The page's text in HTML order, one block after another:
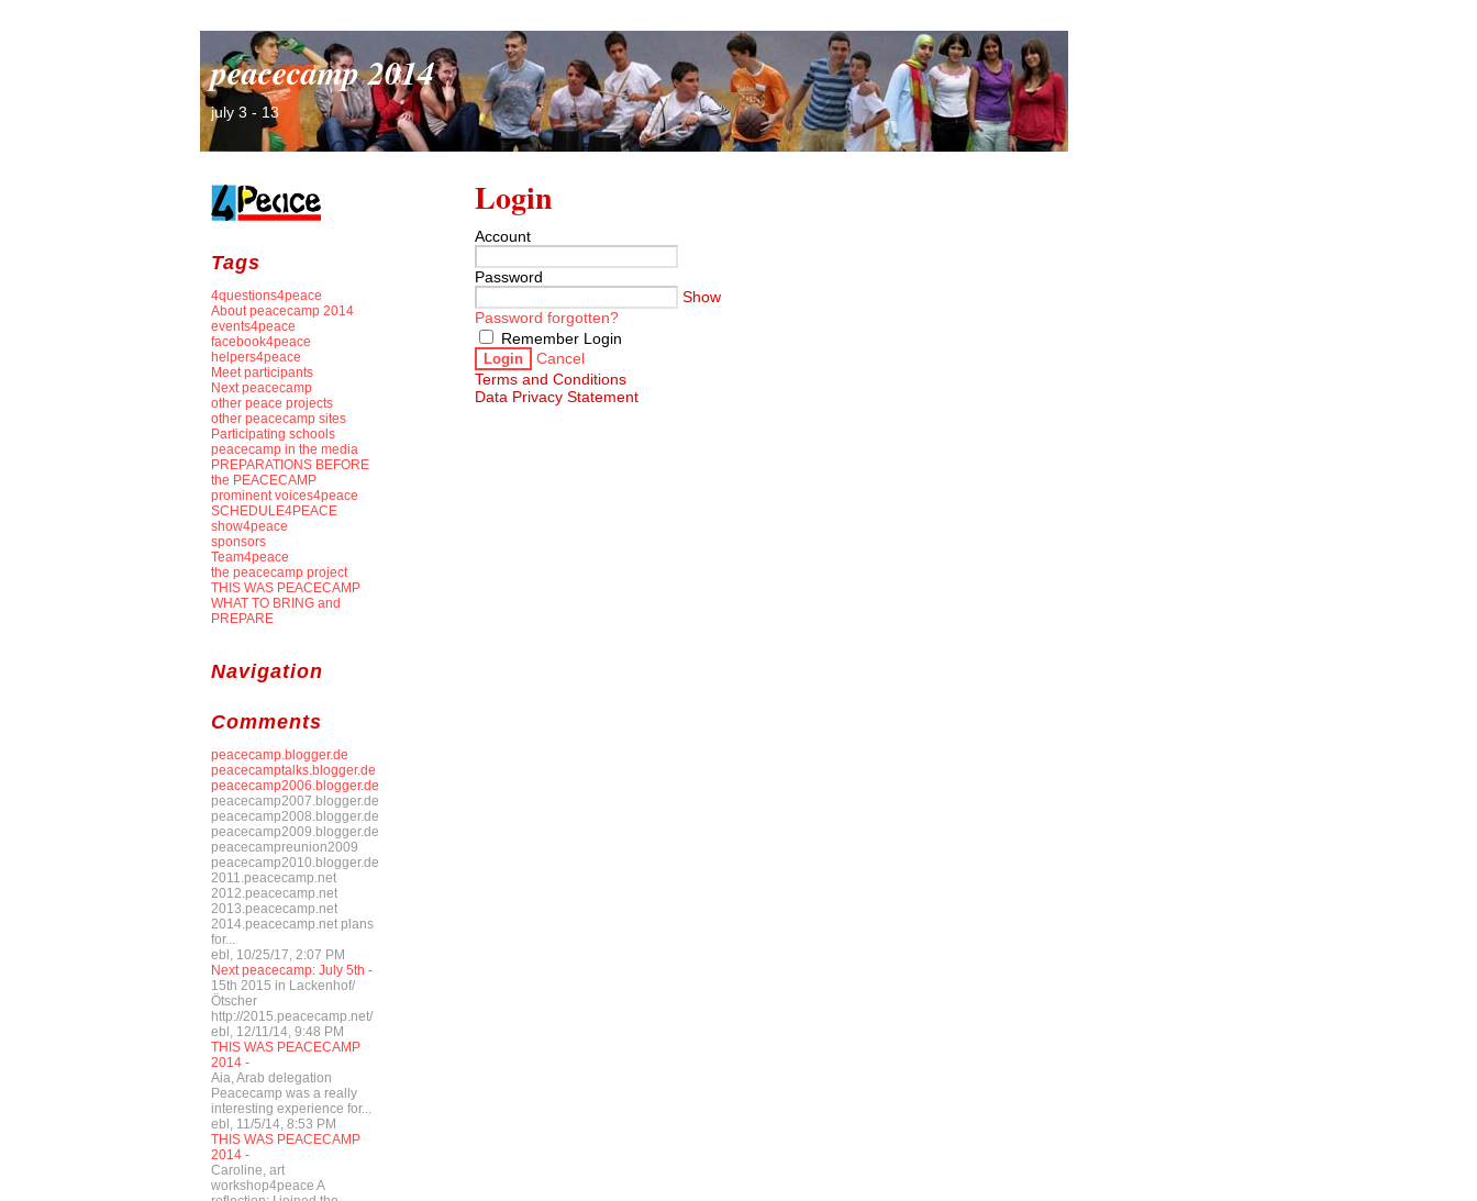
peacecamp 2014
july 3 - 13
Tags
4questions4peace
About peacecamp 2014
events4peace
facebook4peace
helpers4peace
Meet participants
Next peacecamp
other peace projects
other peacecamp sites
Participating schools
peacecamp in the media
PREPARATIONS BEFORE
the PEACECAMP
prominent voices4peace
SCHEDULE4PEACE
show4peace
sponsors
Team4peace
the peacecamp project
THIS WAS PEACECAMP
WHAT TO BRING and
PREPARE
Navigation
Comments
peacecamp.blogger.de
peacecamptalks.blogger.de
peacecamp2006.blogger.de
peacecamp2007.blogger.de
peacecamp2008.blogger.de
peacecamp2009.blogger.de
peacecampreunion2009
peacecamp2010.blogger.de
2011.peacecamp.net
2012.peacecamp.net
2013.peacecamp.net
2014.peacecamp.net plans
for...
ebl, 10/25/17, 2:07 PM
Next peacecamp: July 5th -
15th 2015 in Lackenhof/
Ötscher
http://2015.peacecamp.net/
ebl, 12/11/14, 9:48 PM
THIS WAS PEACECAMP
2014 -
Aia, Arab delegation
Peacecamp was a really
interesting experience for...
ebl, 11/5/14, 8:53 PM
THIS WAS PEACECAMP
2014 -
Caroline, art
workshop4peace A
Login
Account
Password
Show
Password forgotten?
Remember Login
Login
Cancel
Terms and Conditions
Data Privacy Statement